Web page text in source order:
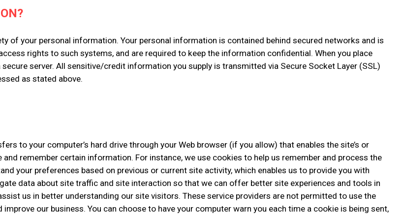
of your personal information. Your personal information is contained behind secured networks and is
rights to such systems, and are required to keep the information confidential. When you place
server. All sensitive/credit information you supply is transmitted via Secure Socket Layer (SSL)
as stated above.
to your computer’s hard drive through your Web browser (if you allow) that enables the site’s or
remember certain information. For instance, we use cookies to help us remember and process the
your preferences based on previous or current site activity, which enables us to provide you with
data about site traffic and site interaction so that we can offer better site experiences and tools in
us in better understanding our site visitors. These service providers are not permitted to use the
our business. You can choose to have your computer warn you each time a cookie is being sent,